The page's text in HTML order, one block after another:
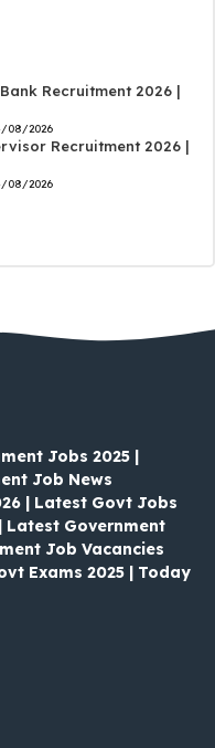
Recruitment 2026 |
08/2026
Recruitment 2026 |
08/2026
Jobs 2025 |
Job News
| Latest Govt Jobs
Latest Government
Job Vacancies
Exams 2025 | Today